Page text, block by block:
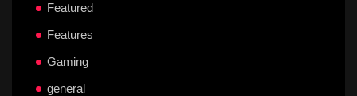
Featured
Features
Gaming
general